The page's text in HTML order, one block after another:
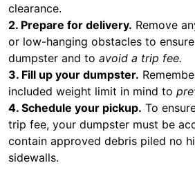
clearance.
2. Prepare for delivery. Remove
or low-hanging obstacles to
dumpster and to avoid a trip fee.
3. Fill up your dumpster.
included weight limit in mind to
4. Schedule your pickup. To
trip fee, your dumpster must be
contain approved debris piled no
sidewalls.